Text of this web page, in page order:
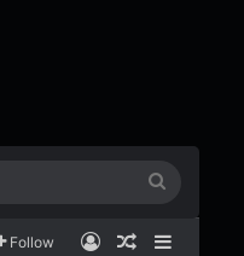
Follow Log InRandom
Sidebar